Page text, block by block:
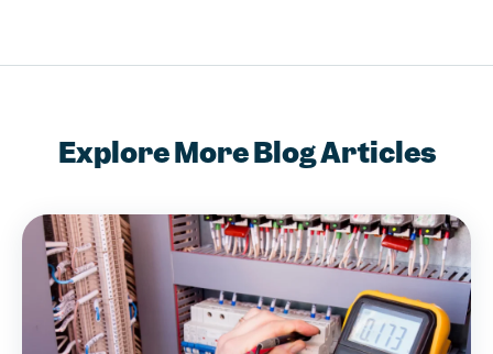
Explore More Blog Articles